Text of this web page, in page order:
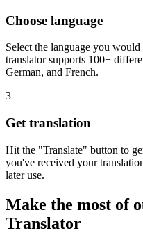
Choose language
Select the language you
translator supports 100+
German, and French.
3
Get translation
Hit the "Translate" button to
you've received your
later use.
Make the most of
Translator